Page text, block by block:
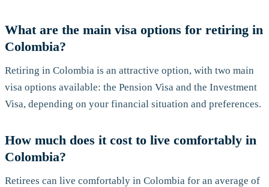
What are the main visa options for retiring in
Colombia?
Retiring in Colombia is an attractive option, with two main
visa options available: the Pension Visa and the Investment
Visa, depending on your financial situation and preferences.
How much does it cost to live comfortably in
Colombia?
Retirees can live comfortably in Colombia for an average of